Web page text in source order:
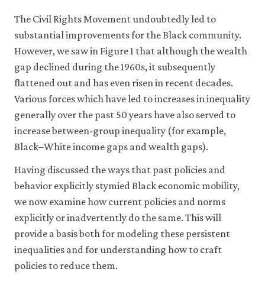
1960’s”.
Economic
Review
90(2):
pp.
326–
332.
1960”.
10
September.
high
completion
and
bachelor’s
degree
attainment
among
persons
age
and
over,
by
race/ethnicity
sex:
Selected
Brown
and
Sara
Atske,
2021.
‘Black
Americans
Have
Made
Gains
in
U.S.
Political
Leadership,
but
Gaps
Remain’.
The Civil Rights Movement undoubtedly led to
substantial improvements for the Black community.
However, we saw in Figure 1 that although the wealth
gap declined during the 1960s, it subsequently
flattened out and has even risen in recent decades.
Various forces which have led to increases in inequality
generally over the past 50 years have also served to
increase between-group inequality (for example,
Black–White income gaps and wealth gaps).
Having discussed the ways that past policies and
behavior explicitly stymied Black economic mobility,
we now examine how current policies and norms
explicitly or inadvertently do the same. This will
provide a basis both for modeling these persistent
inequalities and for understanding how to craft
policies to reduce them.